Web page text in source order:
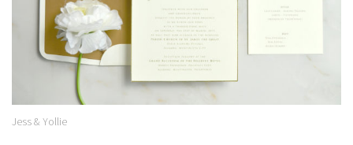
Jess & Yollie